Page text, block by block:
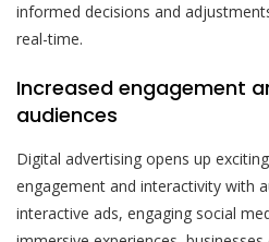
informed decisions and
real-time.
Increased engagement
audiences
Digital advertising opens up
engagement and interactivity with
interactive ads, engaging social